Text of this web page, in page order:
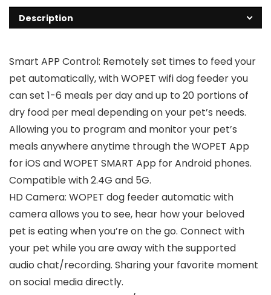
Description
Smart APP Control: Remotely set times to feed your
pet automatically, with WOPET wifi dog feeder you
can set 1-6 meals per day and up to 20 portions of
dry food per meal depending on your pet’s needs.
Allowing you to program and monitor your pet’s
meals anywhere anytime through the WOPET App
for iOS and WOPET SMART App for Android phones.
Compatible with 2.4G and 5G.
HD Camera: WOPET dog feeder automatic with
camera allows you to see, hear how your beloved
pet is eating when you’re on the go. Connect with
your pet while you are away with the supported
audio chat/recording. Sharing your favorite moment
on social media directly.